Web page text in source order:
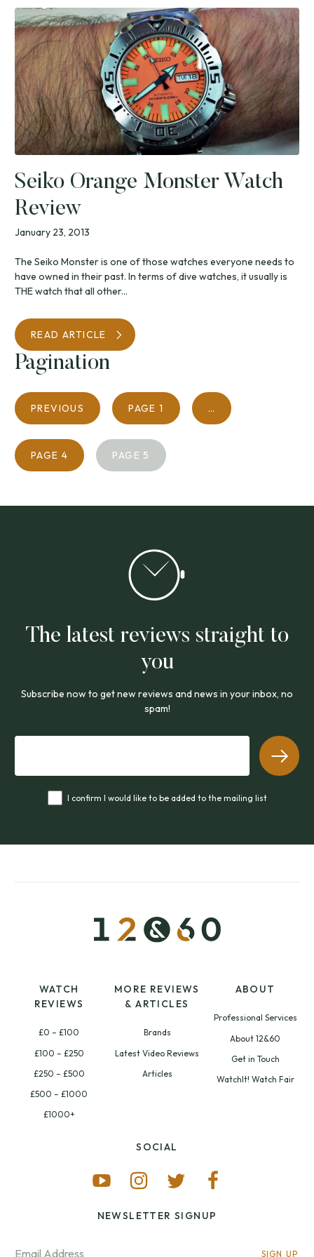
Seiko Orange Monster Watch
Review
January 23, 2013
The Seiko Monster is one of those watches everyone needs to
have owned in their past. In terms of dive watches, it usually is
THE watch that all other...
READ ARTICLE
Pagination
PREVIOUS PAGE1 …
PAGE 4 PAGE 5
The latest reviews straight to
you
Subscribe now to get new reviews and news in your inbox, no
spam!
I confirm I would like to be added to the mailing list
WATCH
REVIEWS
£0 – £100
£100 – £250
£250 – £500
£500 – £1000
£1000+
MORE REVIEWS
& ARTICLES
Brands
Latest Video Reviews
Articles
ABOUT
Professional Services
About 12&60
Get in Touch
WatchIt! Watch Fair
SOCIAL
NEWSLETTER SIGNUP
SIGN UP